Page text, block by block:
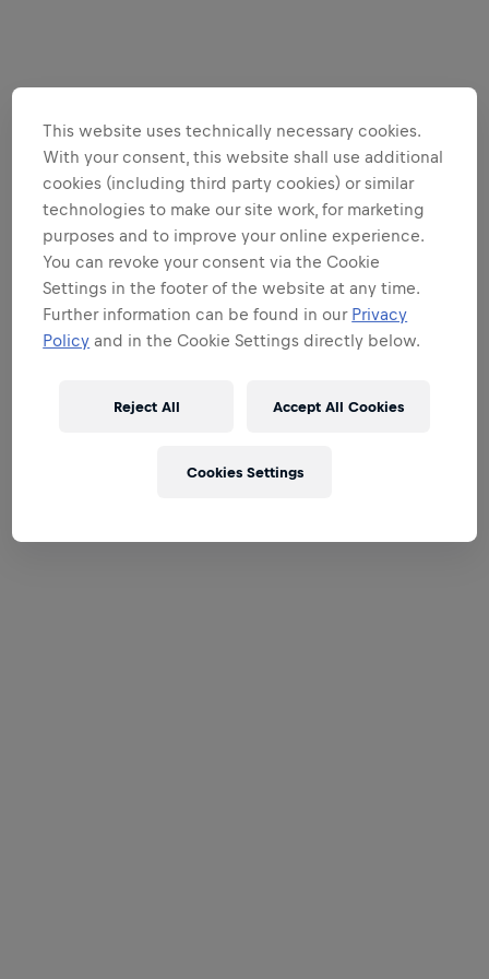
This website uses technically necessary cookies.
With your consent, this website shall use additional
cookies (including third party cookies) or similar
technologies to make our site work, for marketing
purposes and to improve your online experience.
You can revoke your consent via the Cookie
Settings in the footer of the website at any time.
Further information can be found in our Privacy
Policy and in the Cookie Settings directly below.
Reject All Accept All Cookies
Cookies Settings